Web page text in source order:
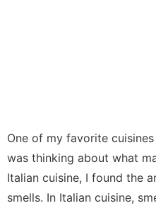
One of my favorite
was thinking about what
Italian cuisine, I found the
smells. In Italian cuisine,